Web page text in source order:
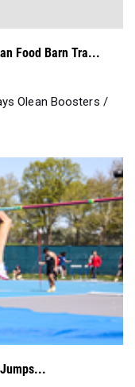
Food Barn Tra...
Olean Boosters /